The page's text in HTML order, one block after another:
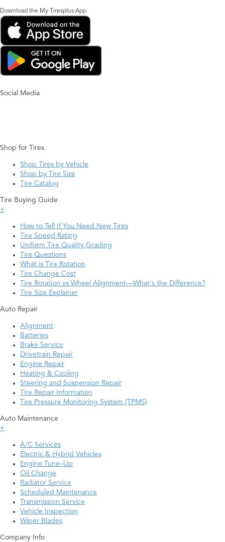
Download the My Tiresplus App
Social Media
Shop for Tires
Shop Tires by Vehicle
Shop by Tire Size
Tire Catalog
Tire Buying Guide
+
How to Tell If You Need New Tires
Tire Speed Rating
Uniform Tire Quality Grading
Tire Questions
What is Tire Rotation
Tire Change Cost
Tire Rotation vs Wheel Alignment—What's the Difference?
Tire Size Explainer
Auto Repair
Alignment
Batteries
Brake Service
Drivetrain Repair
Engine Repair
Heating & Cooling
Steering and Suspension Repair
Tire Repair Information
Tire Pressure Monitoring System (TPMS)
Auto Maintenance
+
A/C Services
Electric & Hybrid Vehicles
Engine Tune–Up
Oil Change
Radiator Service
Scheduled Maintenance
Transmission Service
Vehicle Inspection
Wiper Blades
Company Info